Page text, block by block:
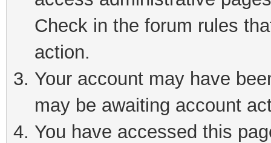
Check in the forum rules
action.
Your account may have
may be awaiting account
You have accessed this